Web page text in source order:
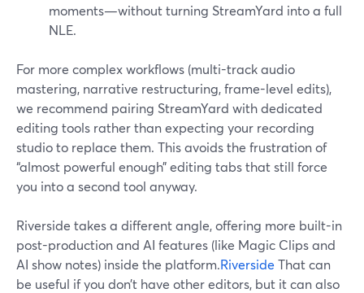
moments—without turning StreamYard into a full
NLE.
For more complex workflows (multi-track audio
mastering, narrative restructuring, frame-level edits),
we recommend pairing StreamYard with dedicated
editing tools rather than expecting your recording
studio to replace them. This avoids the frustration of
“almost powerful enough” editing tabs that still force
you into a second tool anyway.
Riverside takes a different angle, offering more built-in
post-production and AI features (like Magic Clips and
AI show notes) inside the platform.Riverside That can
be useful if you don’t have other editors, but it can also